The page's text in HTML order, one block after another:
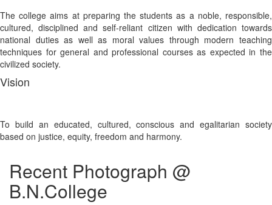
The college aims at preparing the students as a noble, responsible,
cultured, disciplined and self-reliant citizen with dedication towards
national duties as well as moral values through modern teaching
techniques for general and professional courses as expected in the
civilized society.
Vision
To build an educated, cultured, conscious and egalitarian society
based on justice, equity, freedom and harmony.
Recent Photograph @
B.N.College